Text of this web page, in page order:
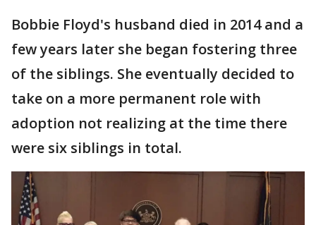
Bobbie Floyd's husband died in 2014 and a
few years later she began fostering three
of the siblings. She eventually decided to
take on a more permanent role with
adoption not realizing at the time there
were six siblings in total.